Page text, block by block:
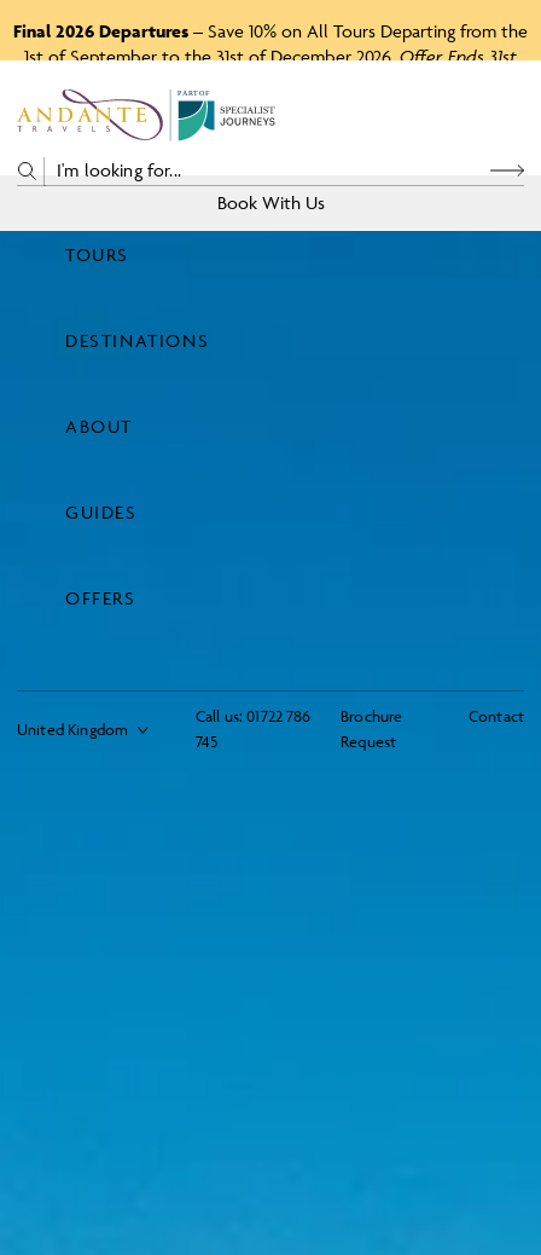
Final 2026 Departures – Save 10% on All Tours Departing from the
1st of September to the 31st of December 2026.Offer Ends 31st
P A RTO F
Call us: 01722 786
745
Brochure
Request
Contact
TOURS
DESTINATIONS
ABOUT
GUIDES
OFFERS
Book With Us
Price